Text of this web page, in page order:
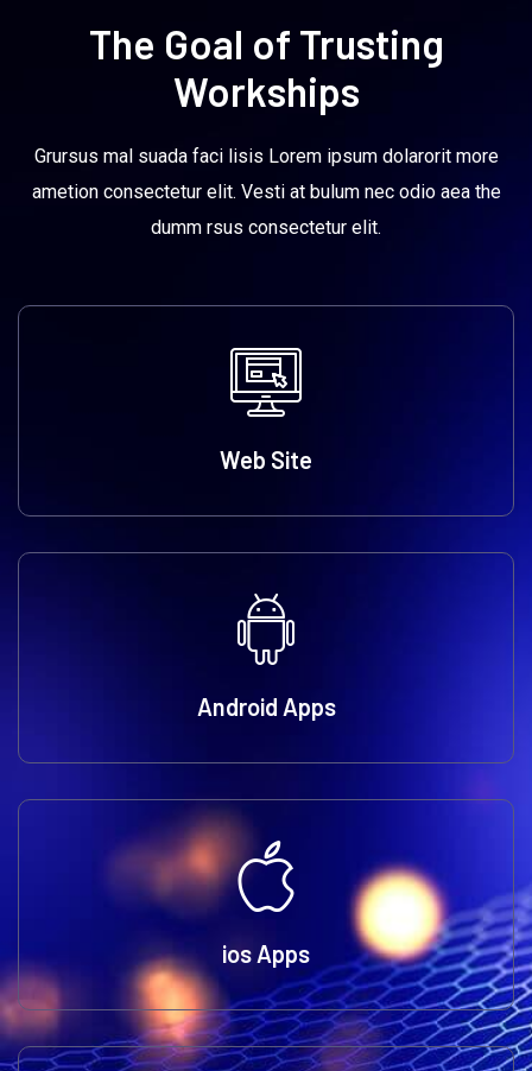
The Goal of Trusting
Workships
Grursus mal suada faci lisis Lorem ipsum dolarorit more
ametion consectetur elit. Vesti at bulum nec odio aea the
dumm rsus consectetur elit.
Web Site
Android Apps
ios Apps